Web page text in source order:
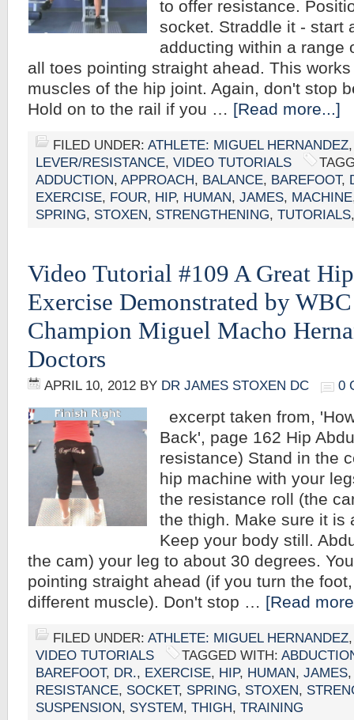
to offer resistance.
socket. Straddle it - start
adducting within a range
all toes pointing straight ahead. This
muscles of the hip joint. Again, don't stop
Hold on to the rail if you … [Read more...]
FILED UNDER: ATHLETE: MIGUEL HERNANDEZ
LEVER/RESISTANCE, VIDEO TUTORIALS
ADDUCTION, APPROACH, BALANCE, BAREFOOT,
EXERCISE, FOUR, HIP, HUMAN, JAMES, MACHINE
SPRING, STOXEN, STRENGTHENING, TUTORIALS
Video Tutorial #109 A Great
Exercise Demonstrated by
Champion Miguel Macho
Doctors
APRIL 10, 2012 BY DR JAMES STOXEN DC 0
excerpt taken from,
Back', page 162 Hip
resistance) Stand in the
hip machine with your
the resistance roll (the
the thigh. Make sure it is
Keep your body still.
the cam) your leg to about 30 degrees.
pointing straight ahead (if you turn the
different muscle). Don't stop … [Read
FILED UNDER: ATHLETE: MIGUEL HERNANDEZ
VIDEO TUTORIALS
TAGGED WITH:
BAREFOOT, DR., EXERCISE, HIP, HUMAN, JAMES
RESISTANCE, SOCKET, SPRING, STOXEN,
SUSPENSION, SYSTEM, THIGH, TRAINING